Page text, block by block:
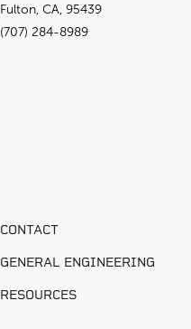
Fulton, CA, 95439
(707) 284-8989
CONTACT
GENERAL ENGINEERING
RESOURCES